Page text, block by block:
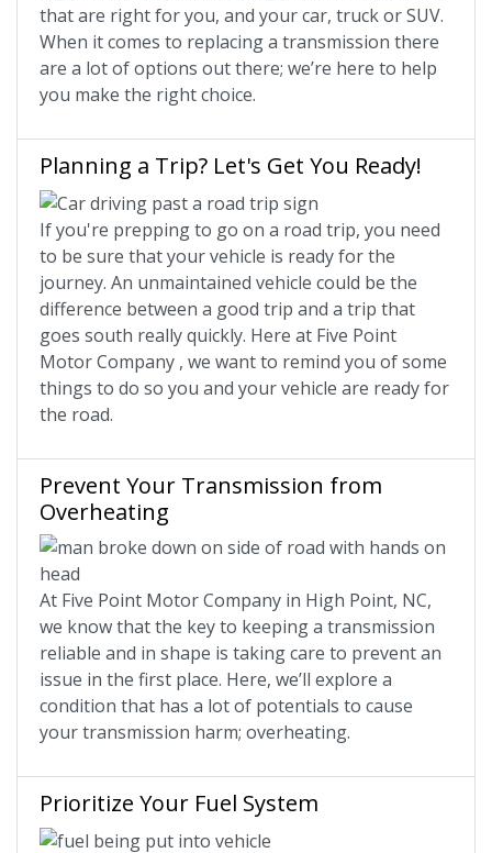
that are right for you, and your car, truck or SUV.
When it comes to replacing a transmission there
are a lot of options out there; we’re here to help
you make the right choice.
Planning a Trip? Let's Get You Ready!
If you're prepping to go on a road trip, you need
to be sure that your vehicle is ready for the
journey. An unmaintained vehicle could be the
difference between a good trip and a trip that
goes south really quickly. Here at Five Point
Motor Company , we want to remind you of some
things to do so you and your vehicle are ready for
the road.
Prevent Your Transmission from
Overheating
At Five Point Motor Company in High Point, NC,
we know that the key to keeping a transmission
reliable and in shape is taking care to prevent an
issue in the first place. Here, we’ll explore a
condition that has a lot of potentials to cause
your transmission harm; overheating.
Prioritize Your Fuel System